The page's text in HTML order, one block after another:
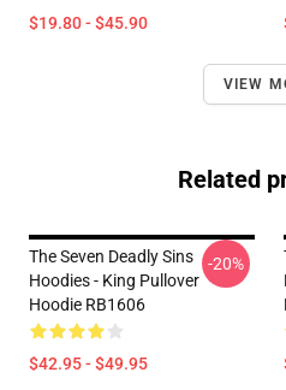
$19.80 - $45.90
VIEW
Related
The Seven Deadly Sins
Hoodies - King Pullover
Hoodie RB1606
$42.95 - $49.95
-20%